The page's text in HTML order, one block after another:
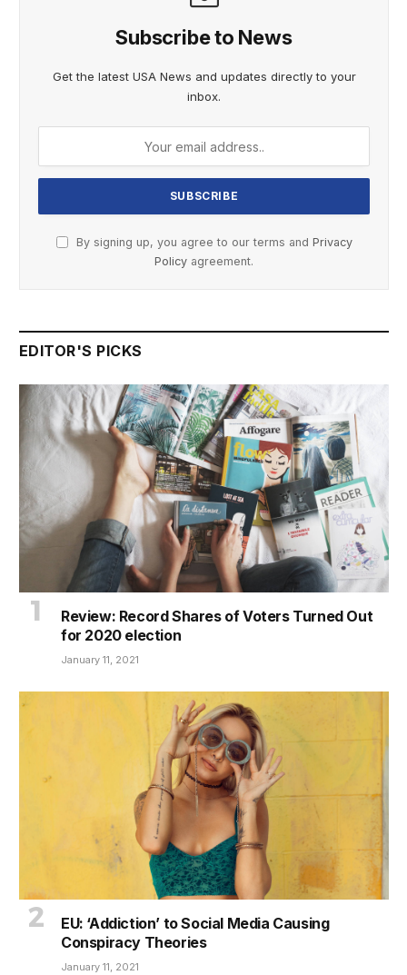
Subscribe to News
Get the latest USA News and updates directly to your
inbox.
By signing up, you agree to our terms and Privacy
Policy agreement.
EDITOR'S PICKS
Review: Record Shares of Voters Turned Out
for 2020 election
January 11, 2021
EU: ‘Addiction’ to Social Media Causing
Conspiracy Theories
January 11, 2021